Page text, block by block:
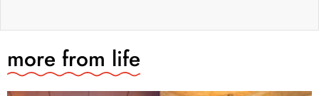
more from life